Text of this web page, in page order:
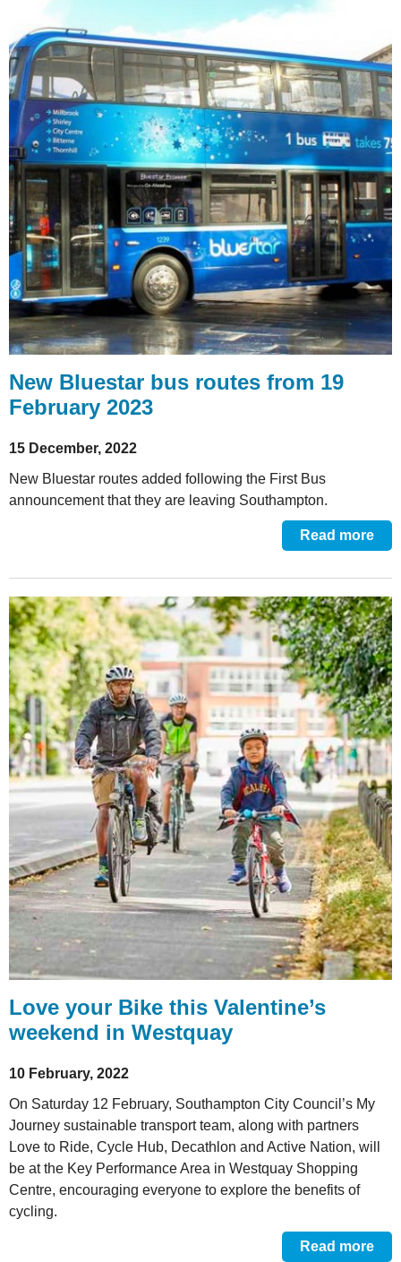
New Bluestar bus routes from 19
February 2023
15 December, 2022
New Bluestar routes added following the First Bus
announcement that they are leaving Southampton.
Read more
Love your Bike this Valentine’s
weekend in Westquay
10 February, 2022
On Saturday 12 February, Southampton City Council’s My
Journey sustainable transport team, along with partners
Love to Ride, Cycle Hub, Decathlon and Active Nation, will
be at the Key Performance Area in Westquay Shopping
Centre, encouraging everyone to explore the benefits of
cycling.
Read more